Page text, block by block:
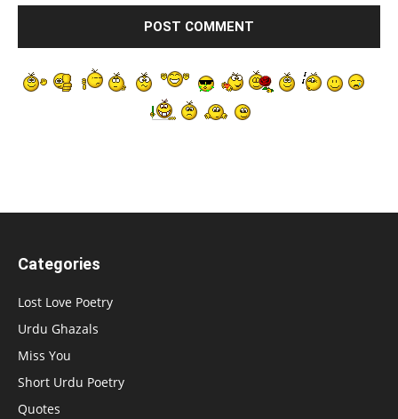
Categories
Lost Love Poetry
Urdu Ghazals
Miss You
Short Urdu Poetry
Quotes